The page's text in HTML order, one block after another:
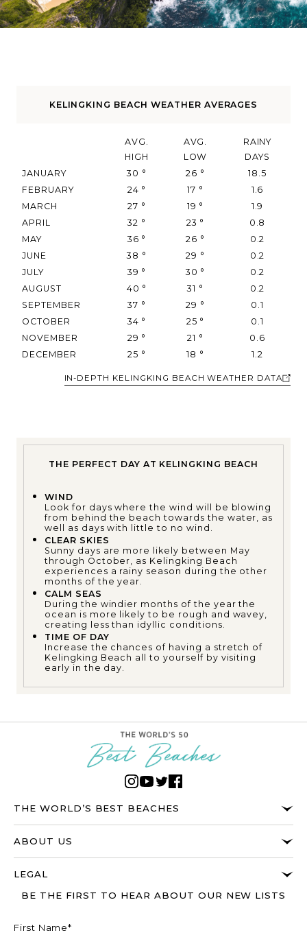
KELINGKING BEACH WEATHER AVERAGES
AVG.
HIGH
AVG.
LOW
RAINY
DAYS
JANUARY
30 ° 26 °
18.5
FEBRUARY
24 ° 17 °
1.6
MARCH
27 ° 19 °
1.9
APRIL
32 ° 23 °
0.8
MAY
36 ° 26 °
0.2
JUNE
38 ° 29 °
0.2
JULY
39 ° 30 °
0.2
AUGUST
40 ° 31 °
0.2
SEPTEMBER
37 ° 29 °
0.1
OCTOBER
34 ° 25 °
0.1
NOVEMBER
29 ° 21 °
0.6
DECEMBER
25 ° 18 ° 1.2
IN-DEPTH KELINGKING BEACH WEATHER DATA
THE PERFECT DAY AT KELINGKING BEACH
WIND
Look for days where the wind will be blowing
from behind the beach towards the water, as
well as days with little to no wind.
CLEAR SKIES
Sunny days are more likely between May
through October, as Kelingking Beach
experiences a rainy season during the other
months of the year.
CALM SEAS
During the windier months of the year the
ocean is more likely to be rough and wavey,
creating less than idyllic conditions.
TIME OF DAY
Increase the chances of having a stretch of
Kelingking Beach all to yourself by visiting
early in the day.
THE WORLD’S BEST BEACHES
ABOUT US
LEGAL
BE THE FIRST TO HEAR ABOUT OUR NEW LISTS